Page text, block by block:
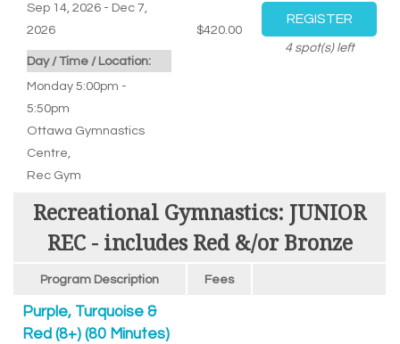
Sep 14, 2026 - Dec 7,
2026
Day / Time / Location:
Monday 5:00pm -
5:50pm
Ottawa Gymnastics
Centre
Rec Gym
$420.00
4spot(s) left
Recreational Gymnastics: JUNIOR
REC - includes Red &/or Bronze
Program Description Fees
Purple, Turquoise &
Red (8+) (80 Minutes)